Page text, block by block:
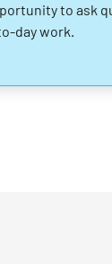
to ask
day work.